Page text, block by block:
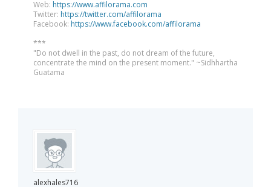
Web: https://www.affilorama.com
Twitter: https://twitter.com/affilorama
Facebook: https://www.facebook.com/affilorama
***
"Do not dwell in the past, do not dream of the future,
concentrate the mind on the present moment." ~Sidhhartha
Guatama
alexhales716